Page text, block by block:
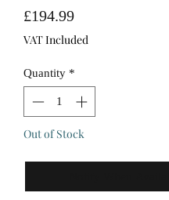
£194.99Price
VAT Included
Quantity *
Out of Stock